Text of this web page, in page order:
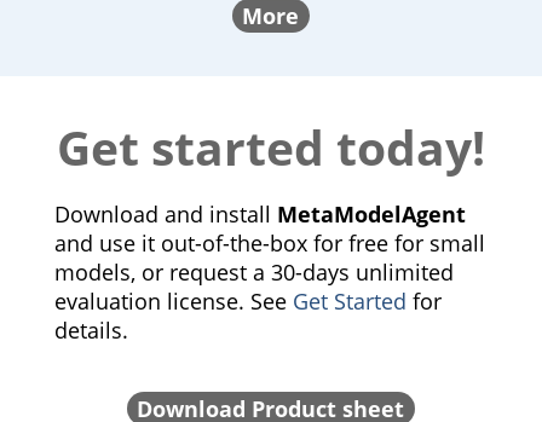
More
Get started today!
Download and install MetaModelAgent
and use it out-of-the-box for free for small
models, or request a 30-days unlimited
evaluation license. See Get Started for
details.
Download Product sheet